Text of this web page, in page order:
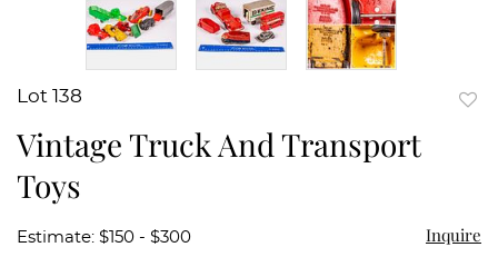
Lot 138
Vintage Truck And Transport
Toys
Estimate: $150 - $300 Inquire